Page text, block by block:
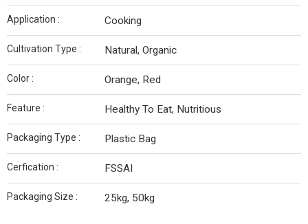
Application : Cooking
Cultivation Type : Natural, Organic
Color : Orange, Red
Feature : Healthy To Eat, Nutritious
Packaging Type : Plastic Bag
Cerfication : FSSAI
Packaging Size : 25kg, 50kg